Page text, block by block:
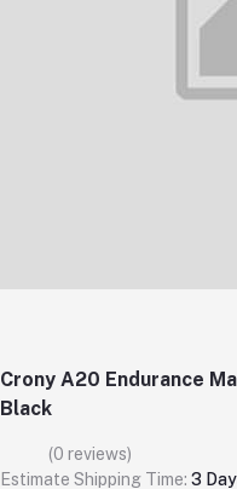
Crony A20 Endurance
Black
(0 reviews)
Estimate Shipping Time: 3